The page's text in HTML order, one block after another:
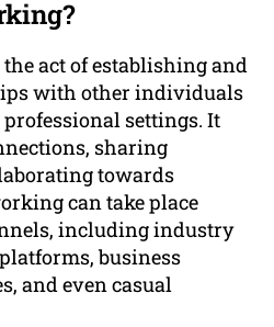
the act of establishing and
with other individuals
settings. It
sharing
towards
can take place
including industry
business
and even casual